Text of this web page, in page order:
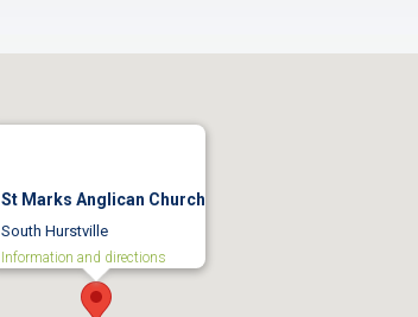
St Marks Anglican Church
South Hurstville
Information and directions